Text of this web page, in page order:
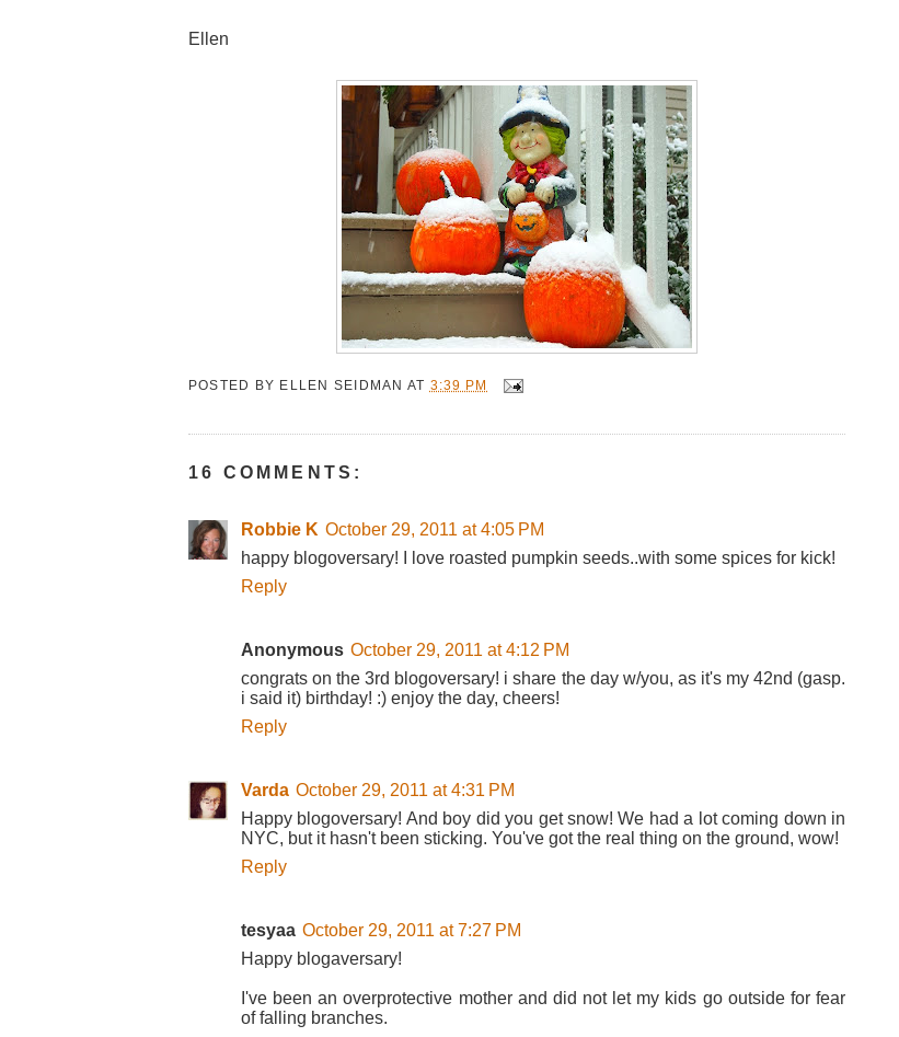
Ellen
POSTED BY ELLEN SEIDMAN AT 3:39 PM
16 COMMENTS:
Robbie K October 29, 2011 at 4:05 PM
happy blogoversary! I love roasted pumpkin seeds..with some spices for kick!
Reply
Anonymous October 29, 2011 at 4:12 PM
congrats on the 3rd blogoversary! i share the day w/you, as it's my 42nd (gasp.
i said it) birthday! :) enjoy the day, cheers!
Reply
Varda October 29, 2011 at 4:31 PM
Happy blogoversary! And boy did you get snow! We had a lot coming down in
NYC, but it hasn't been sticking. You've got the real thing on the ground, wow!
Reply
tesyaa October 29, 2011 at 7:27 PM
Happy blogaversary!
I've been an overprotective mother and did not let my kids go outside for fear
of falling branches.